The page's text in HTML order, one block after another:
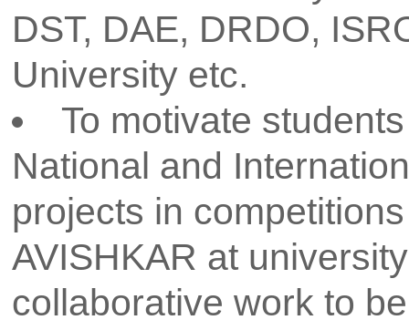
based research. In a
research policy is to create
smooth conduction of high
As we look to the future, we
excellence in research and
expand our contributions
groundbreaking discoveries
improve lives and drive
you to join us on this exciting